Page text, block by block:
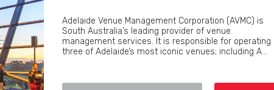
Adelaide Venue Management Corporation (AVMC) is
South Australia’s leading provider of venue
management services. It is responsible for operating
three of Adelaide’s most iconic venues; including A...